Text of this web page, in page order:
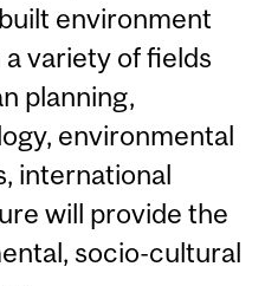
environment
variety of fields
planning,
environmental
international
will provide the
socio-cultural